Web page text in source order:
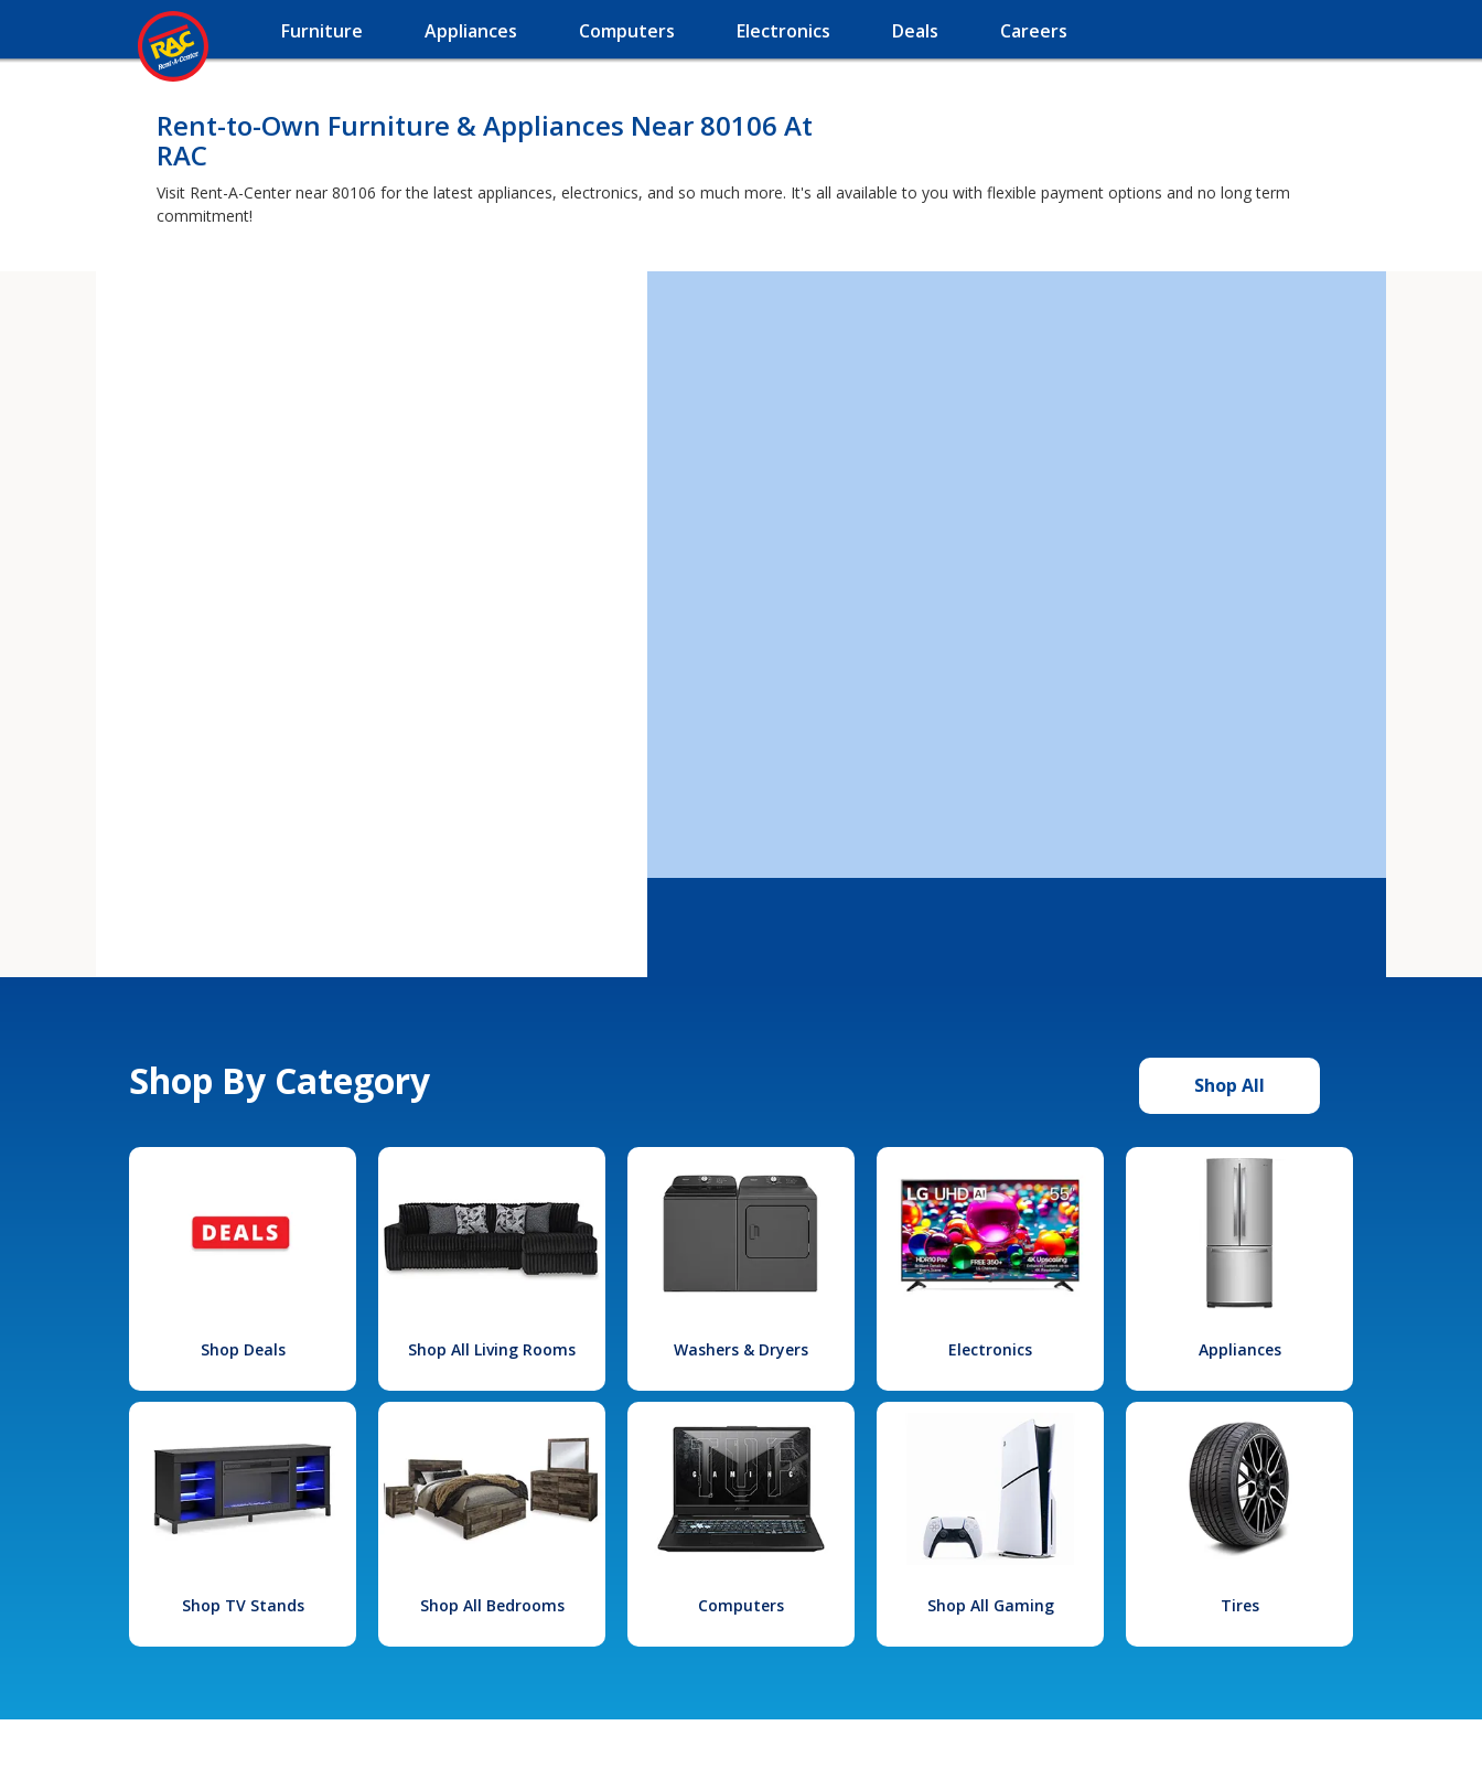
Furniture Appliances Computers Electronics Deals Careers
Rent-to-Own Furniture & Appliances Near 80106 At
RAC
Visit Rent-A-Center near 80106 for the latest appliances, electronics, and so much more. It's all available to you with flexible payment options and no long term
commitment!
Shop By Category Shop All
Shop Deals Shop All Living Rooms Washers & Dryers Electronics Appliances
Shop TV Stands Shop All Bedrooms Computers Shop All Gaming Tires